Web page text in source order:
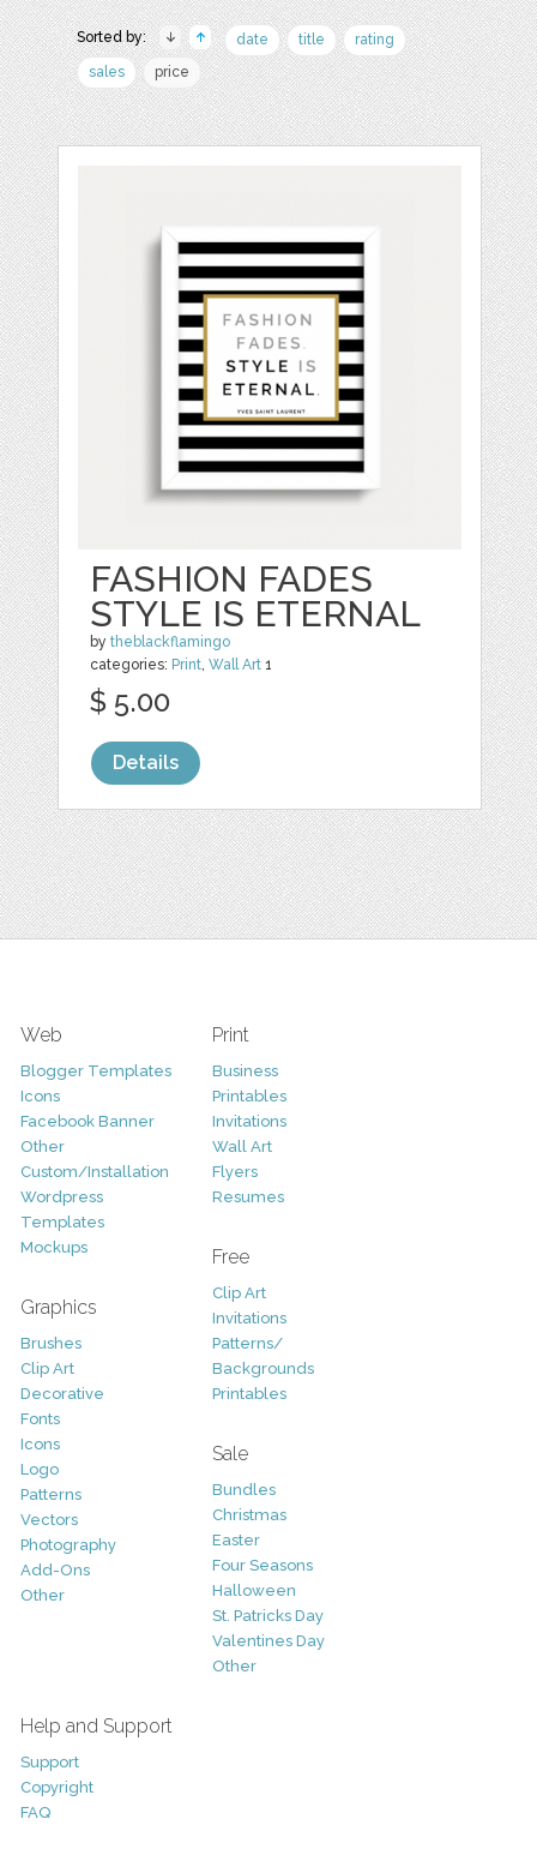
Sorted by: date title
rating
sales
price
FASHION FADES
STYLE IS ETERNAL
bytheblackflamingo
categories: Print,Wall Art 1
$ 5.00
Details
Web
Blogger Templates
Icons
Facebook Banner
Other
Custom/Installation
Wordpress
Templates
Mockups
Graphics
Brushes
Clip Art
Decorative
Fonts
Icons
Logo
Patterns
Vectors
Photography
Add-Ons
Other
Print
Business
Printables
Invitations
Wall Art
Flyers
Resumes
Free
Clip Art
Invitations
Patterns/
Backgrounds
Printables
Sale
Bundles
Christmas
Easter
Four Seasons
Halloween
St. Patricks Day
Valentines Day
Other
Help and Support
Support
Copyright
FAQ